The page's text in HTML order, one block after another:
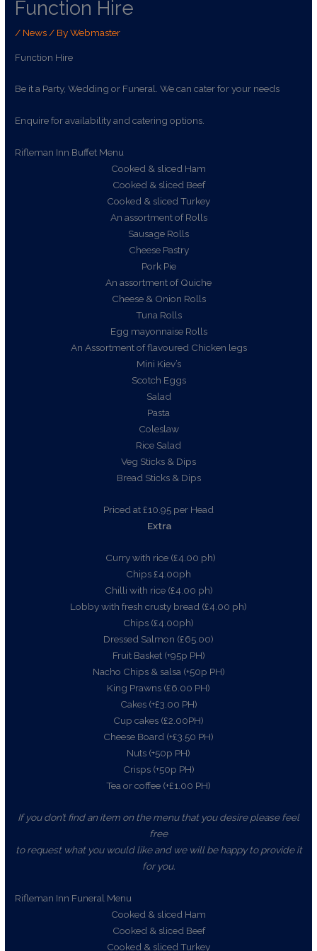
Function Hire
/ News / ByWebmaster
Function Hire
Be it a Party, Wedding or Funeral. We can cater for your needs
Enquire for availability and catering options.
Rifleman Inn Buffet Menu
Cooked & sliced Ham
Cooked & sliced Beef
Cooked & sliced Turkey
An assortment of Rolls
Sausage Rolls
Cheese Pastry
Pork Pie
An assortment of Quiche
Cheese & Onion Rolls
Tuna Rolls
Egg mayonnaise Rolls
An Assortment of flavoured Chicken legs
Mini Kiev’s
Scotch Eggs
Salad
Pasta
Coleslaw
Rice Salad
Veg Sticks & Dips
Bread Sticks & Dips
Priced at £10.95 per Head
Extra
Curry with rice (£4.00 ph)
Chips £4.00ph
Chilli with rice (£4.00 ph)
Lobby with fresh crusty bread (£4.00 ph)
Chips (£4.00ph)
Dressed Salmon (£65.00)
Fruit Basket (+95p PH)
Nacho Chips & salsa (+50p PH)
King Prawns (£6.00 PH)
Cakes (+£3.00 PH)
Cup cakes (£2.00PH)
Cheese Board (+£3.50 PH)
Nuts (+50p PH)
Crisps (+50p PH)
Tea or coffee (+£1.00 PH)
If you don’t find an item on the menu that you desire please feel
free
to request what you would like and we will be happy to provide it
for you.
Rifleman Inn Funeral Menu
Cooked & sliced Ham
Cooked & sliced Beef
Cooked & sliced Turkey